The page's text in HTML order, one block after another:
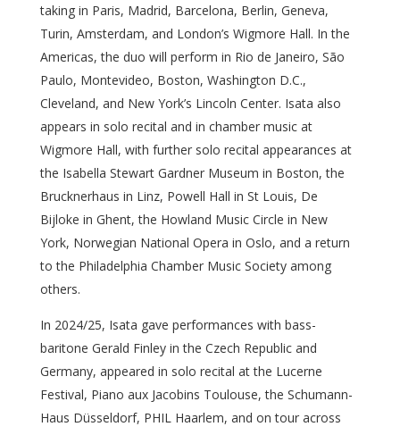
taking in Paris, Madrid, Barcelona, Berlin, Geneva,
Turin, Amsterdam, and London’s Wigmore Hall. In the
Americas, the duo will perform in Rio de Janeiro, São
Paulo, Montevideo, Boston, Washington D.C.,
Cleveland, and New York’s Lincoln Center. Isata also
appears in solo recital and in chamber music at
Wigmore Hall, with further solo recital appearances at
the Isabella Stewart Gardner Museum in Boston, the
Brucknerhaus in Linz, Powell Hall in St Louis, De
Bijloke in Ghent, the Howland Music Circle in New
York, Norwegian National Opera in Oslo, and a return
to the Philadelphia Chamber Music Society among
others.
In 2024/25, Isata gave performances with bass-
baritone Gerald Finley in the Czech Republic and
Germany, appeared in solo recital at the Lucerne
Festival, Piano aux Jacobins Toulouse, the Schumann-
Haus Düsseldorf, PHIL Haarlem, and on tour across